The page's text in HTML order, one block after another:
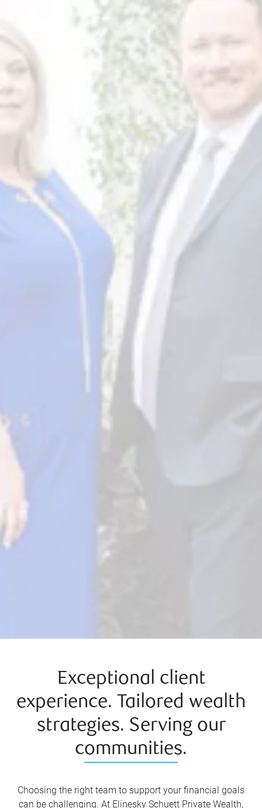
Exceptional client
experience. Tailored wealth
strategies. Serving our
communities.
Choosing the right team to support your financial goals
can be challenging. At Elinesky Schuett Private Wealth,